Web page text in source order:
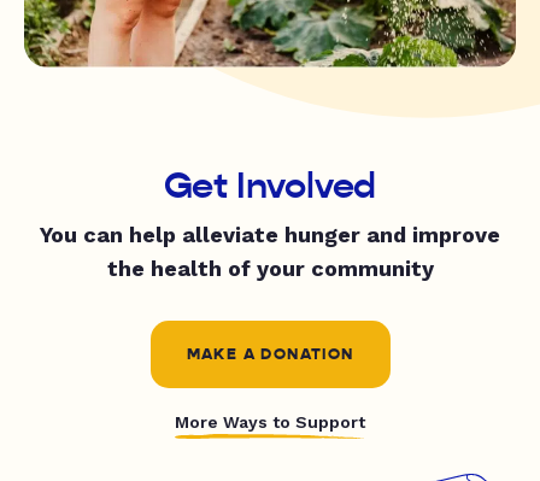
Get Involved
You can help alleviate hunger and improve
the health of your community
MAKE A DONATION
More Ways to Support